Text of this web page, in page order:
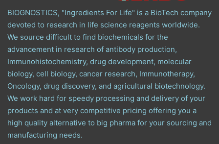
BIOGNOSTICS, "Ingredients For Life" is a BioTech company
devoted to research in life science reagents worldwide.
We source difficult to find biochemicals for the
advancement in research of antibody production,
Immunohistochemistry, drug development, molecular
biology, cell biology, cancer research, Immunotherapy,
Oncology, drug discovery, and agricultural biotechnology.
We work hard for speedy processing and delivery of your
products and at very competitive pricing offering you a
high quality alternative to big pharma for your sourcing and
manufacturing needs.